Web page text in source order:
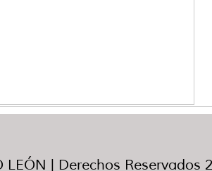
LEÓN | Derechos Reservados